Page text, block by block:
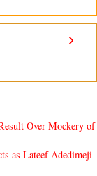
›
Over Mockery of
as Lateef Adedimeji